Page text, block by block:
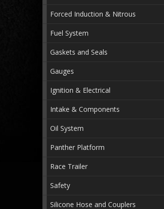
Forced Induction & Nitrous
Fuel System
Gaskets and Seals
Gauges
Ignition & Electrical
Intake & Components
Oil System
Panther Platform
Race Trailer
Safety
Silicone Hose and Couplers